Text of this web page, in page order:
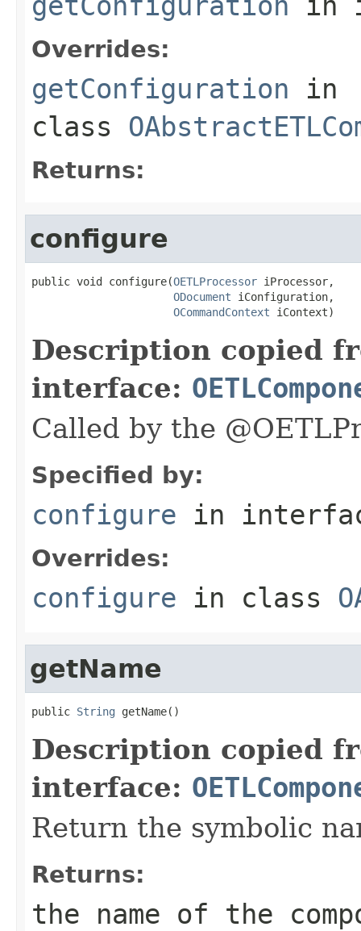
Overrides:
getConfiguration in
class
Returns:
configure
public void configure(OETLProcessor iProcessor,
ODocument iConfiguration,
OCommandContext iContext)
Description copied
interface:
Called by the
Specified by:
configure in
Overrides:
configure in class
getName
public String getName()
Description copied
interface:
Return the symbolic
Returns:
the name of the